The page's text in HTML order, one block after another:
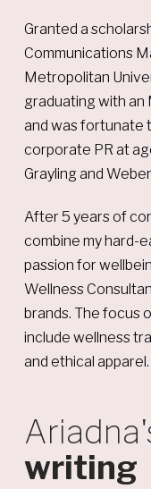
Granted a
Communications
Metropolitan
graduating with an
and was fortunate
corporate PR at
Grayling and
After 5 years of
combine my hard-
passion for
Wellness
brands. The focus
include wellness
and ethical apparel.
writing